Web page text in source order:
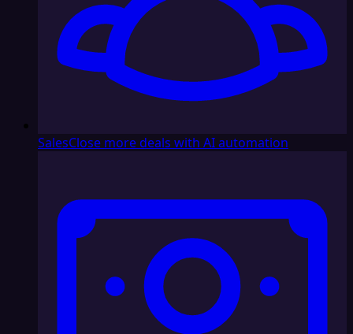
SalesClose more deals with AI automation